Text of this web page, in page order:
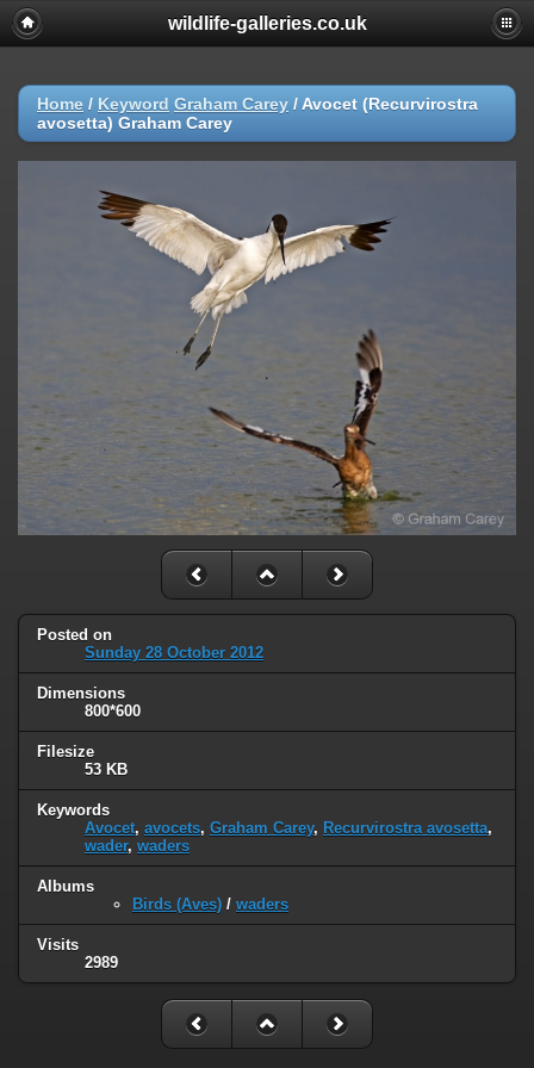
wildlife-galleries.co.uk
Home / Keyword Graham Carey / Avocet (Recurvirostra
avosetta) Graham Carey
Posted on
Sunday 28 October 2012
Dimensions
800*600
Filesize
53 KB
Keywords
Avocet, avocets, Graham Carey, Recurvirostra avosetta,
wader, waders
Albums
Birds (Aves) / waders
Visits
2989